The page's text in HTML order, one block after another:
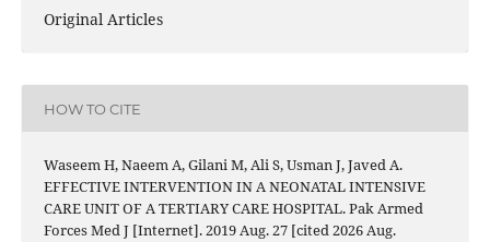
Original Articles
HOW TO CITE
Waseem H, Naeem A, Gilani M, Ali S, Usman J, Javed A.
EFFECTIVE INTERVENTION IN A NEONATAL INTENSIVE
CARE UNIT OF A TERTIARY CARE HOSPITAL. Pak Armed
Forces Med J [Internet]. 2019 Aug. 27 [cited 2026 Aug.